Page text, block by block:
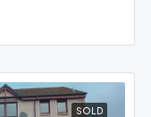
SOLD